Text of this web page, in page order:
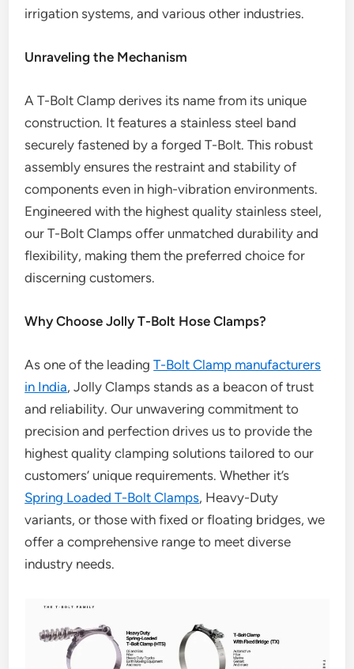
irrigation systems, and various other industries.
Unraveling the Mechanism
A T-Bolt Clamp derives its name from its unique
construction. It features a stainless steel band
securely fastened by a forged T-Bolt. This robust
assembly ensures the restraint and stability of
components even in high-vibration environments.
Engineered with the highest quality stainless steel,
our T-Bolt Clamps offer unmatched durability and
flexibility, making them the preferred choice for
discerning customers.
Why Choose Jolly T-Bolt Hose Clamps?
As one of the leadingT-Bolt Clamp manufacturers
in India, Jolly Clamps stands as a beacon of trust
and reliability. Our unwavering commitment to
precision and perfection drives us to provide the
highest quality clamping solutions tailored to our
customers’ unique requirements. Whether it’s
Spring Loaded T-Bolt Clamps, Heavy-Duty
variants, or those with fixed or floating bridges, we
offer a comprehensive range to meet diverse
industry needs.